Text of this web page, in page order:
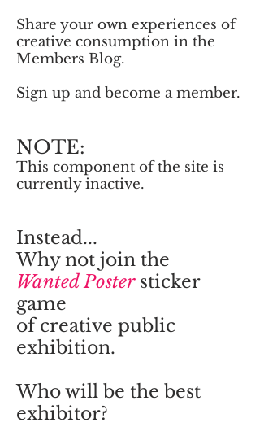
Share your own experiences of
creative consumption in the
Members Blog.
Sign up and become a member.
NOTE:
This component of the site is
currently inactive.
Instead...
Why not join the
Wanted Postersticker
game
of creative public
exhibition.
Who will be the best
exhibitor?